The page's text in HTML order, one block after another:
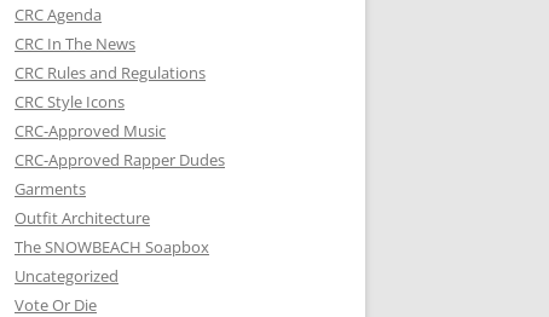
CRC Agenda
CRC In The News
CRC Rules and Regulations
CRC Style Icons
CRC-Approved Music
CRC-Approved Rapper Dudes
Garments
Outfit Architecture
The SNOWBEACH Soapbox
Uncategorized
Vote Or Die